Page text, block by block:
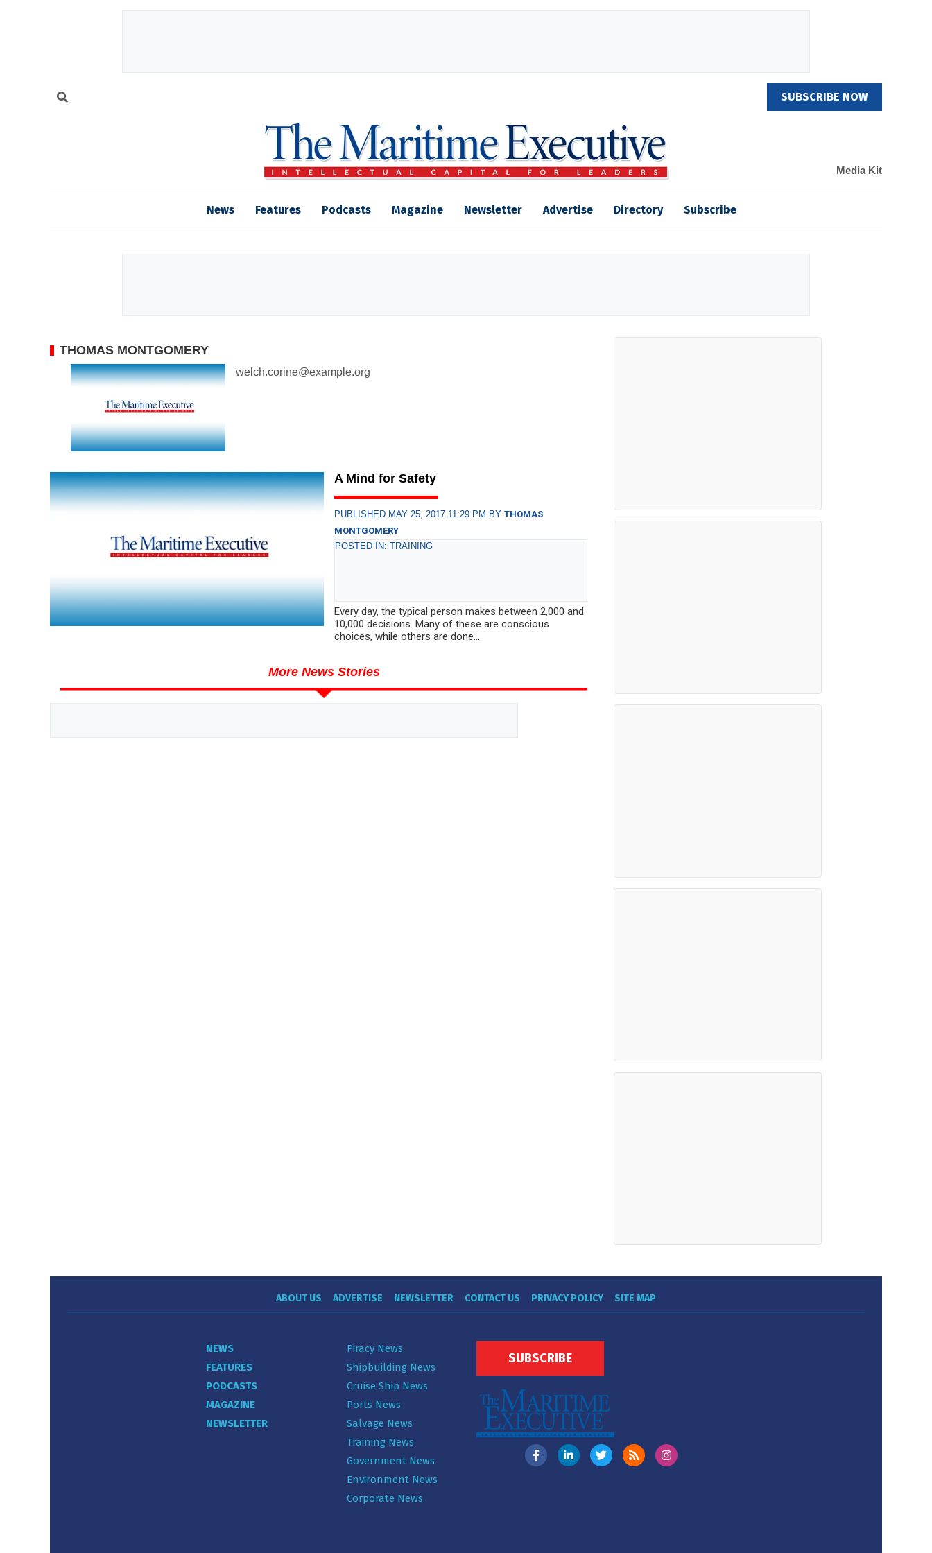
SUBSCRIBE NOW
Media Kit
News Features Podcasts Magazine Newsletter Advertise Directory Subscribe
THOMAS MONTGOMERY
welch.corine@example.org
A Mind for Safety
PUBLISHED MAY 25, 2017 11:29 PM BY THOMAS
MONTGOMERY
POSTED IN: TRAINING
Every day, the typical person makes between 2,000 and
10,000 decisions. Many of these are conscious
choices, while others are done...
More News Stories
ABOUT US ADVERTISE NEWSLETTER CONTACT US PRIVACY POLICY SITE MAP
NEWS
FEATURES
PODCASTS
MAGAZINE
NEWSLETTER
Piracy News
Shipbuilding News
Cruise Ship News
Ports News
Salvage News
Training News
Government News
Environment News
Corporate News
SUBSCRIBE